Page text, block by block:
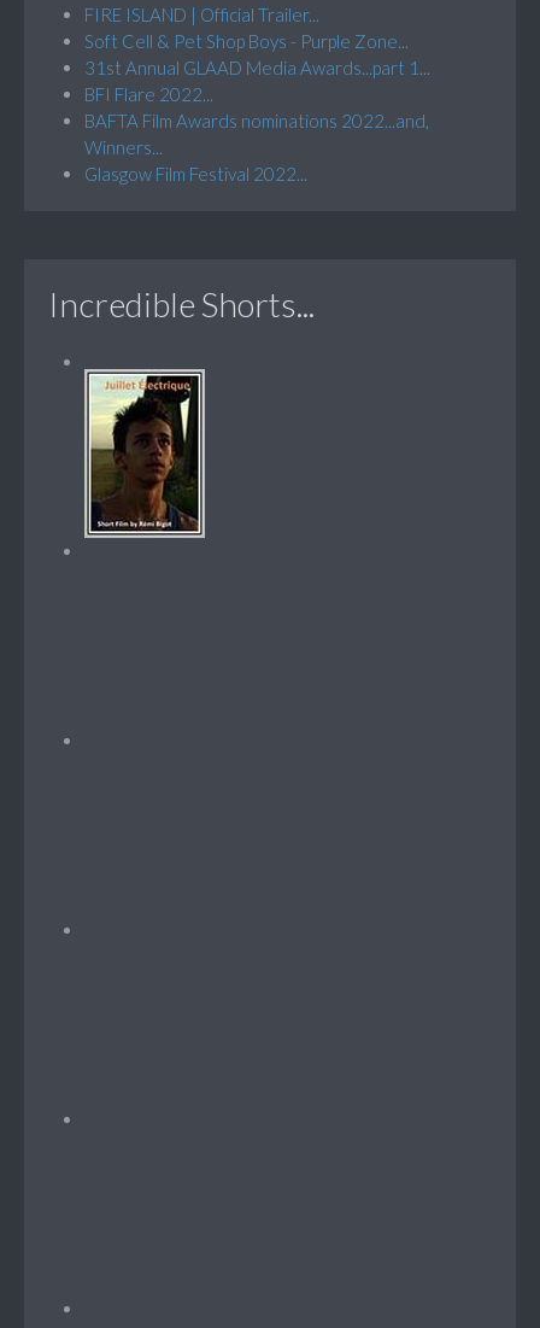
FIRE ISLAND | Official Trailer...
Soft Cell & Pet Shop Boys - Purple Zone...
31st Annual GLAAD Media Awards...part 1...
BFI Flare 2022...
BAFTA Film Awards nominations 2022...and,
Winners...
Glasgow Film Festival 2022...
Incredible Shorts...